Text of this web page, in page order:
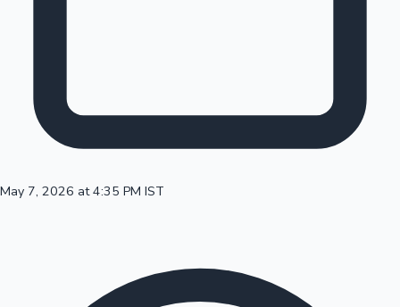
May 7, 2026 at 4:35 PM IST